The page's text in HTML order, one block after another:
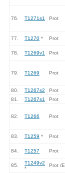
76. T1271s1 Prot
77. T1270 * Prot
78. T1269v1 Prot
79. T1269 Prot
80. T1267s2 Prot
81.
T1267s1 Prot
82. T1266 Prot
83. T1259 * Prot
84. T1257 Prot
85.
T1249v2
*
Prot /